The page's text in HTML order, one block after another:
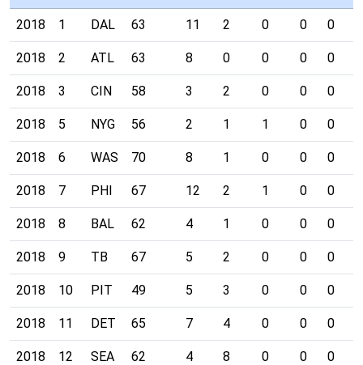
2018 1 DAL 63 11 2 0 0 0
2018 2 ATL 63 8 0 0 0 0
2018 3 CIN 58 3 2 0 0 0
2018 5 NYG 56 2 1 1 0 0
2018 6 WAS 70 8 1 0 0 0
2018 7 PHI 67 12 2 1 0 0
2018 8 BAL 62 4 1 0 0 0
2018 9 TB 67 5 2 0 0 0
2018 10 PIT 49 5 3 0 0 0
2018 11 DET 65 7 4 0 0 0
2018 12 SEA 62 4 8 0 0 0